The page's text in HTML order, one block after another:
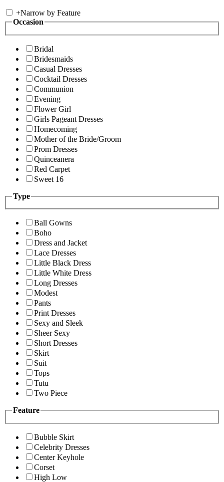
+Narrow by Feature
Occasion
Bridal
Bridesmaids
Casual Dresses
Cocktail Dresses
Communion
Evening
Flower Girl
Girls Pageant Dresses
Homecoming
Mother of the Bride/Groom
Prom Dresses
Quinceanera
Red Carpet
Sweet 16
Type
Ball Gowns
Boho
Dress and Jacket
Lace Dresses
Little Black Dress
Little White Dress
Long Dresses
Modest
Pants
Print Dresses
Sexy and Sleek
Sheer Sexy
Short Dresses
Skirt
Suit
Tops
Tutu
Two Piece
Feature
Bubble Skirt
Celebrity Dresses
Center Keyhole
Corset
High Low